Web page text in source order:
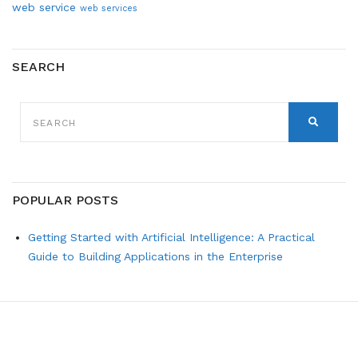
web service web services
SEARCH
FOR:
POPULAR POSTS
Getting Started with Artificial Intelligence: A Practical
Guide to Building Applications in the Enterprise